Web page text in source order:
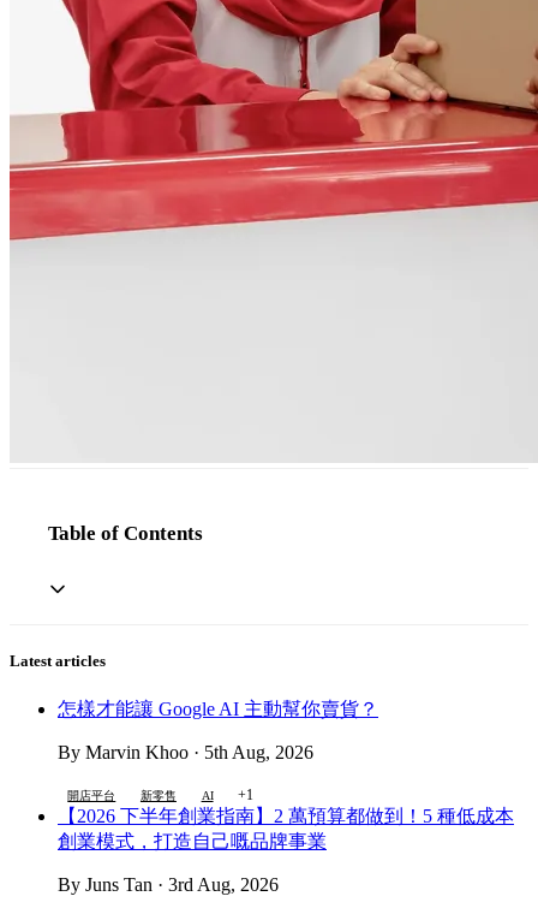
Table of Contents
Latest articles
怎樣才能讓 Google AI 主動幫你賣貨？
By Marvin Khoo · 5th Aug, 2026
開店平台 新零售 AI +1
【2026 下半年創業指南】2 萬預算都做到！5 種低成本
創業模式，打造自己嘅品牌事業
By Juns Tan · 3rd Aug, 2026